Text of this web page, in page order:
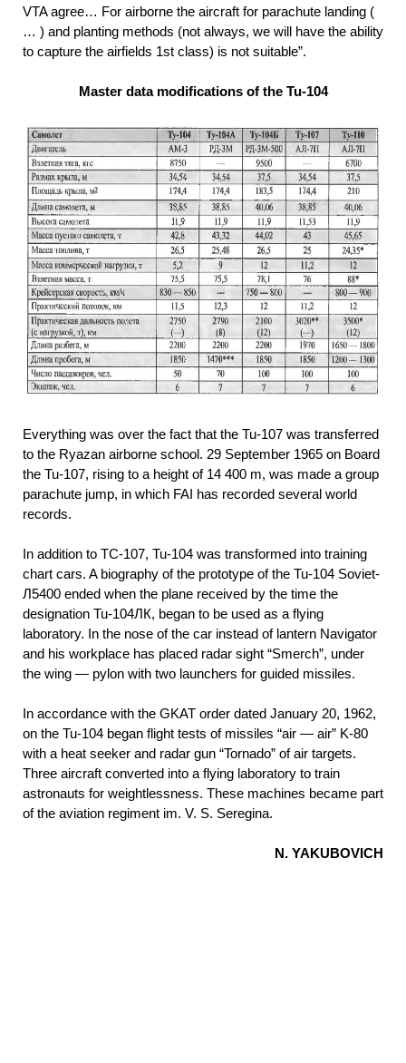
VTA agree… For airborne the aircraft for parachute landing (
… ) and planting methods (not always, we will have the ability
to capture the airfields 1st class) is not suitable”.
Master data modifications of the Tu-104
Everything was over the fact that the Tu-107 was transferred
to the Ryazan airborne school. 29 September 1965 on Board
the Tu-107, rising to a height of 14 400 m, was made a group
parachute jump, in which FAI has recorded several world
records.
In addition to TC-107, Tu-104 was transformed into training
chart cars. A biography of the prototype of the Tu-104 Soviet-
Л5400 ended when the plane received by the time the
designation Tu-104ЛК, began to be used as a flying
laboratory. In the nose of the car instead of lantern Navigator
and his workplace has placed radar sight “Smerch”, under
the wing — pylon with two launchers for guided missiles.
In accordance with the GKAT order dated January 20, 1962,
on the Tu-104 began flight tests of missiles “air — air” K-80
with a heat seeker and radar gun “Tornado” of air targets.
Three aircraft converted into a flying laboratory to train
astronauts for weightlessness. These machines became part
of the aviation regiment im. V. S. Seregina.
N. YAKUBOVICH